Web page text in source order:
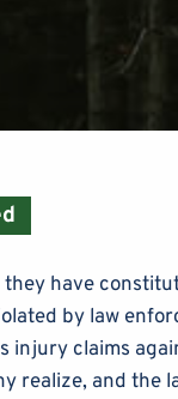
have
by law
injury claims
realize, and the